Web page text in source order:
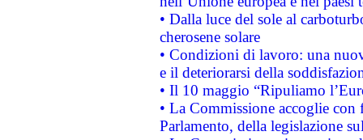
• Dalla luce del sole al
cherosene solare
• Condizioni di lavoro: una
e il deteriorarsi della
• Il 10 maggio “Ripuliamo
• La Commissione accoglie
Parlamento, della legislazione